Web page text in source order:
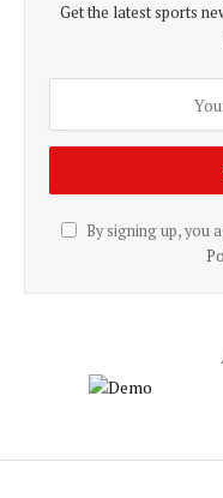
Get the latest sports
By signing up, you